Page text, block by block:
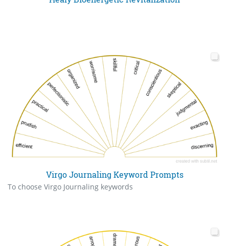
Virgo Journaling Keyword Prompts
To choose Virgo Journaling keywords